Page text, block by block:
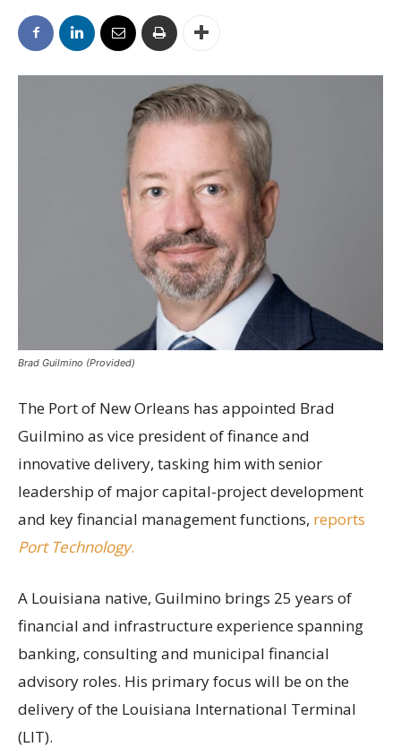
Brad Guilmino (Provided)
The Port of New Orleans has appointed Brad
Guilmino as vice president of finance and
innovative delivery, tasking him with senior
leadership of major capital-project development
and key financial management functions, reports
Port Technology.
A Louisiana native, Guilmino brings 25 years of
financial and infrastructure experience spanning
banking, consulting and municipal financial
advisory roles. His primary focus will be on the
delivery of the Louisiana International Terminal
(LIT).